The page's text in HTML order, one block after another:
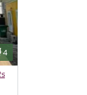
Toilets
4